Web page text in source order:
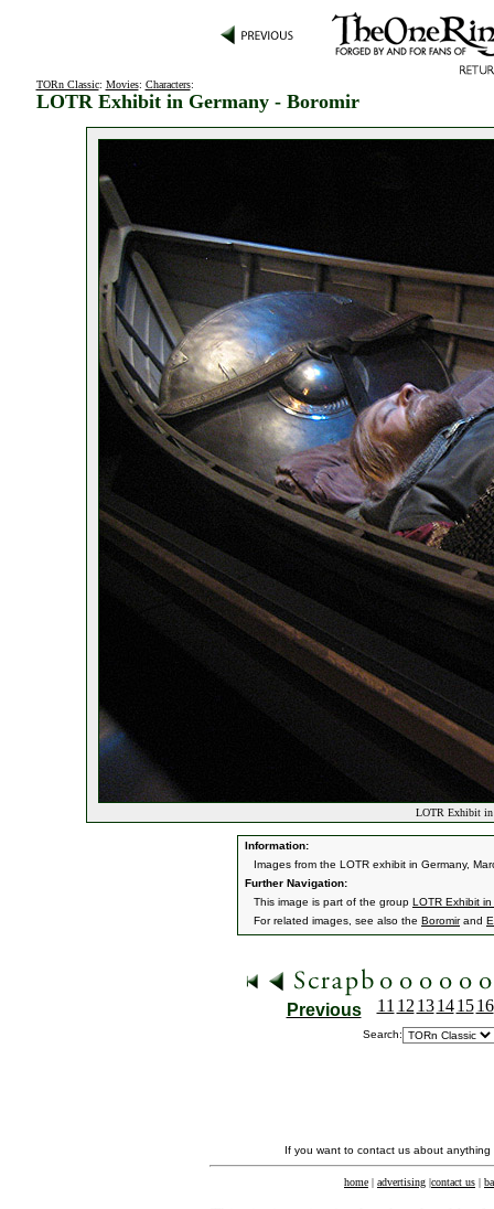
TORn Classic: Movies: Characters:
LOTR Exhibit in Germany - Boromir
LOTR Exhibit in
Information:
Images from the LOTR exhibit in Germany,
Further Navigation:
This image is part of the group LOTR Exhibit in
For related images, see also the Boromirand
Previous 11 12 13 14 15 16
Search:
If you want to contact us about
home | advertising |contact us |